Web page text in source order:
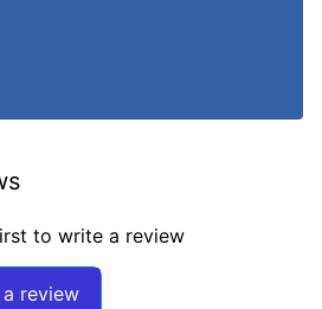
to write a review
review